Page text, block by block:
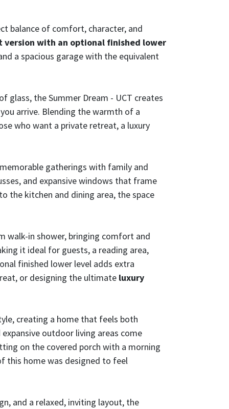
balance of comfort, character, and
version with an optional finished lower
a spacious garage with the equivalent
glass, the Summer Dream - UCT creates
arrive. Blending the warmth of a
who want a private retreat, a luxury
gatherings with family and
and expansive windows that frame
the kitchen and dining area, the space
walk-in shower, bringing comfort and
it ideal for guests, a reading area,
finished lower level adds extra
or designing the ultimate luxury
creating a home that feels both
outdoor living areas come
on the covered porch with a morning
this home was designed to feel
and a relaxed, inviting layout, the